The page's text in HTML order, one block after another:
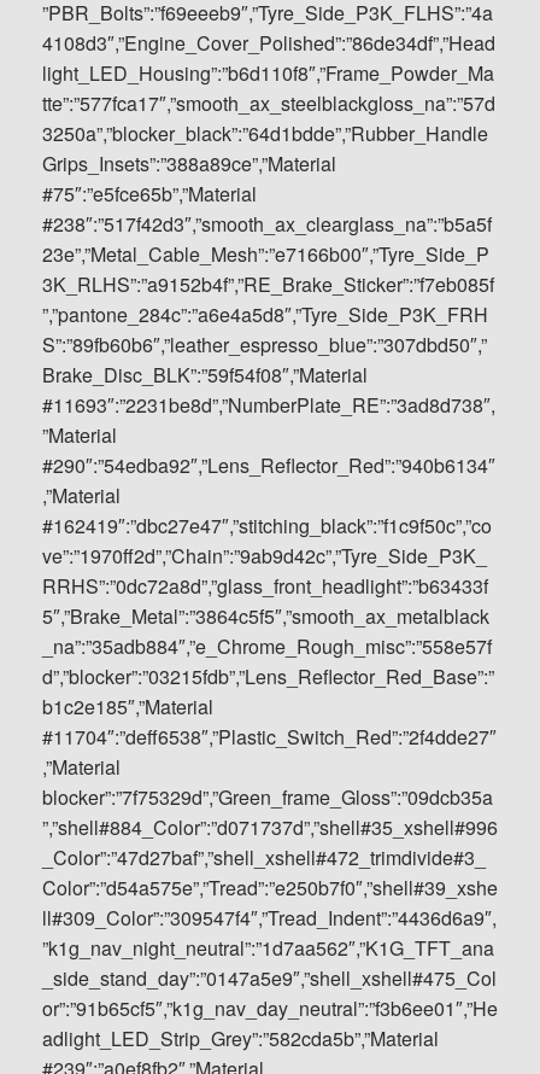
”PBR_Bolts”:”f69eeeb9″,”Tyre_Side_P3K_FLHS”:”4a
4108d3″,”Engine_Cover_Polished”:”86de34df”,”Head
light_LED_Housing”:”b6d110f8″,”Frame_Powder_Ma
tte”:”577fca17″,”smooth_ax_steelblackgloss_na”:”57d
3250a”,”blocker_black”:”64d1bdde”,”Rubber_Handle
Grips_Insets”:”388a89ce”,”Material
#75″:”e5fce65b”,”Material
#238″:”517f42d3″,”smooth_ax_clearglass_na”:”b5a5f
23e”,”Metal_Cable_Mesh”:”e7166b00″,”Tyre_Side_P
3K_RLHS”:”a9152b4f”,”RE_Brake_Sticker”:”f7eb085f
”,”pantone_284c”:”a6e4a5d8″,”Tyre_Side_P3K_FRH
S”:”89fb60b6″,”leather_espresso_blue”:”307dbd50″,”
Brake_Disc_BLK”:”59f54f08″,”Material
#11693″:”2231be8d”,”NumberPlate_RE”:”3ad8d738″,
”Material
#290″:”54edba92″,”Lens_Reflector_Red”:”940b6134″
,”Material
#162419″:”dbc27e47″,”stitching_black”:”f1c9f50c”,”co
ve”:”1970ff2d”,”Chain”:”9ab9d42c”,”Tyre_Side_P3K_
RRHS”:”0dc72a8d”,”glass_front_headlight”:”b63433f
5″,”Brake_Metal”:”3864c5f5″,”smooth_ax_metalblack
_na”:”35adb884″,”e_Chrome_Rough_misc”:”558e57f
d”,”blocker”:”03215fdb”,”Lens_Reflector_Red_Base”:”
b1c2e185″,”Material
#11704″:”deff6538″,”Plastic_Switch_Red”:”2f4dde27″
,”Material
blocker”:”7f75329d”,”Green_frame_Gloss”:”09dcb35a
”,”shell#884_Color”:”d071737d”,”shell#35_xshell#996
_Color”:”47d27baf”,”shell_xshell#472_trimdivide#3_
Color”:”d54a575e”,”Tread”:”e250b7f0″,”shell#39_xshe
ll#309_Color”:”309547f4″,”Tread_Indent”:”4436d6a9″,
”k1g_nav_night_neutral”:”1d7aa562″,”K1G_TFT_ana
_side_stand_day”:”0147a5e9″,”shell_xshell#475_Col
or”:”91b65cf5″,”k1g_nav_day_neutral”:”f3b6ee01″,”He
adlight_LED_Strip_Grey”:”582cda5b”,”Material
#239″:”a0ef8fb2″,”Material